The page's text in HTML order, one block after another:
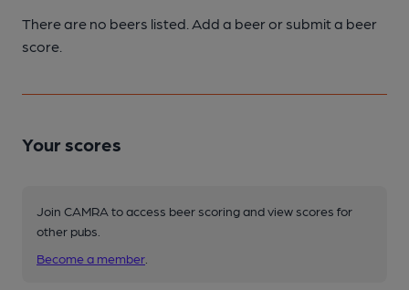
There are no beers listed. Add a beer or submit a beer
score.
Your scores
Join CAMRA to access beer scoring and view scores for
other pubs.
Become a member